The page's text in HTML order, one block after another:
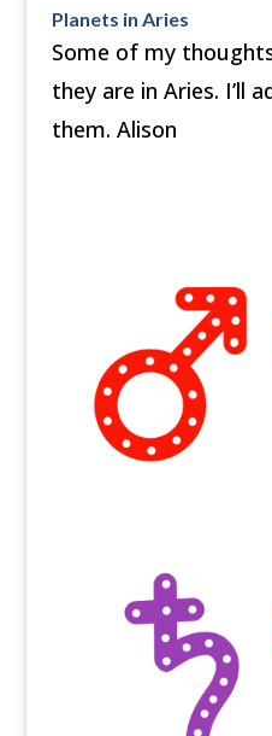
Planets in Aries
Some of my
they are in Aries. I’ll
them. Alison